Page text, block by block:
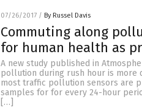
07/26/2017 / By Russel Davis
Commuting along
for human health as
A new study published in
pollution during rush hour is more
most traffic pollution sensors are
samples for for every 24-hour
[…]